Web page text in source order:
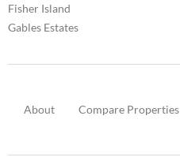
Fisher Island
Gables Estates
About Compare Properties